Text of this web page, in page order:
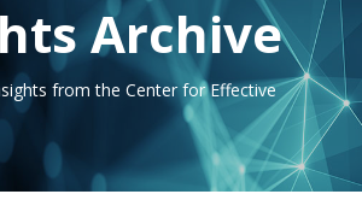
Archive
from the Center for Effective